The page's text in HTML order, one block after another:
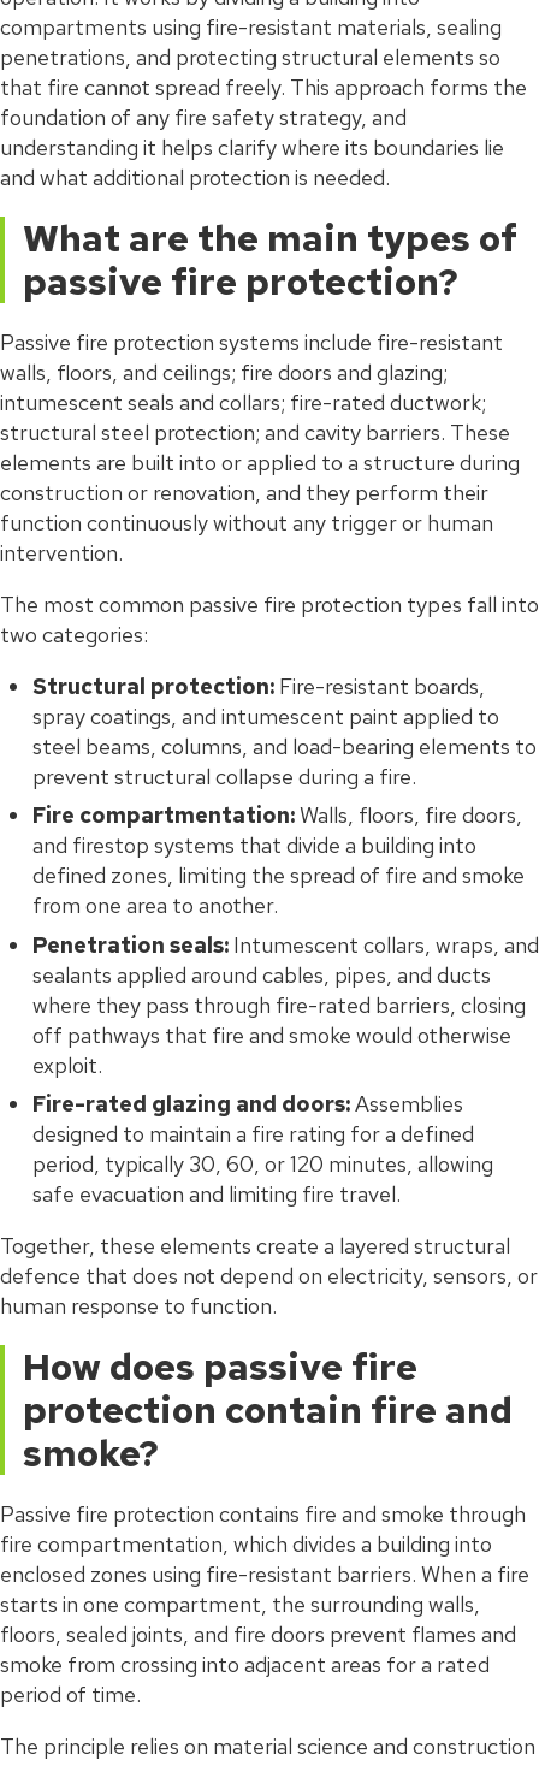
compartments using fire-resistant materials, sealing
penetrations, and protecting structural elements so
that fire cannot spread freely. This approach forms the
foundation of any fire safety strategy, and
understanding it helps clarify where its boundaries lie
and what additional protection is needed.
What are the main types of
passive fire protection?
Passive fire protection systems include fire-resistant
walls, floors, and ceilings; fire doors and glazing;
intumescent seals and collars; fire-rated ductwork;
structural steel protection; and cavity barriers. These
elements are built into or applied to a structure during
construction or renovation, and they perform their
function continuously without any trigger or human
intervention.
The most common passive fire protection types fall into
two categories:
Structural protection: Fire-resistant boards,
spray coatings, and intumescent paint applied to
steel beams, columns, and load-bearing elements to
prevent structural collapse during a fire.
Fire compartmentation:Walls, floors, fire doors,
and firestop systems that divide a building into
defined zones, limiting the spread of fire and smoke
from one area to another.
Penetration seals: Intumescent collars, wraps, and
sealants applied around cables, pipes, and ducts
where they pass through fire-rated barriers, closing
off pathways that fire and smoke would otherwise
exploit.
Fire-rated glazing and doors:Assemblies
designed to maintain a fire rating for a defined
period, typically 30, 60, or 120 minutes, allowing
safe evacuation and limiting fire travel.
Together, these elements create a layered structural
defence that does not depend on electricity, sensors, or
human response to function.
How does passive fire
protection contain fire and
smoke?
Passive fire protection contains fire and smoke through
fire compartmentation, which divides a building into
enclosed zones using fire-resistant barriers. When a fire
starts in one compartment, the surrounding walls,
floors, sealed joints, and fire doors prevent flames and
smoke from crossing into adjacent areas for a rated
period of time.
The principle relies on material science and construction